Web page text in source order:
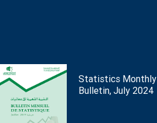
Statistics Monthly
Bulletin, July 2024